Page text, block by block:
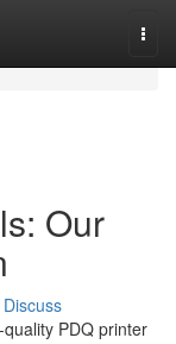
Our
Discuss
PDQ printer